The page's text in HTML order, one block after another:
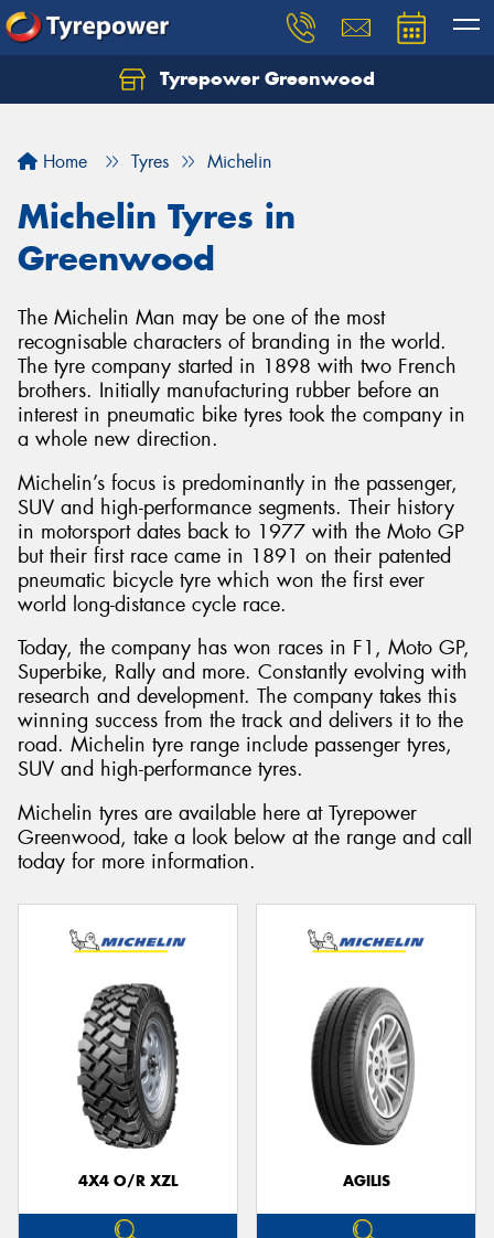
Tyrepower Greenwood
Home Tyres Michelin
Michelin Tyres in
Greenwood
The Michelin Man may be one of the most
recognisable characters of branding in the world.
The tyre company started in 1898 with two French
brothers. Initially manufacturing rubber before an
interest in pneumatic bike tyres took the company in
a whole new direction.
Michelin’s focus is predominantly in the passenger,
SUV and high-performance segments. Their history
in motorsport dates back to 1977 with the Moto GP
but their first race came in 1891 on their patented
pneumatic bicycle tyre which won the first ever
world long-distance cycle race.
Today, the company has won races in F1, Moto GP,
Superbike, Rally and more. Constantly evolving with
research and development. The company takes this
winning success from the track and delivers it to the
road. Michelin tyre range include passenger tyres,
SUV and high-performance tyres.
Michelin tyres are available here at Tyrepower
Greenwood, take a look below at the range and call
today for more information.
4X4 O/R XZL AGILIS